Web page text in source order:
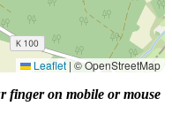
Leaflet | © OpenStreetMap
finger on mobile or mouse